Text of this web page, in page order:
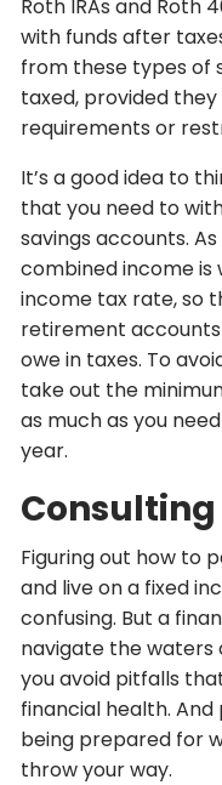
Roth IRAs and Roth
with funds after
from these types of
taxed, provided
requirements or
It’s a good idea to
that you need to
savings accounts.
combined income
income tax rate, so
retirement
owe in taxes. To
take out the
as much as you
year.
Figuring out how to
and live on a fixed
confusing. But a
navigate the waters
you avoid pitfalls
financial health.
being prepared for
throw your way.